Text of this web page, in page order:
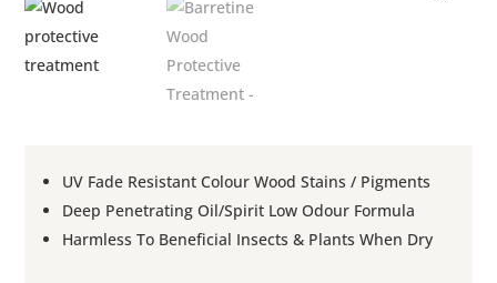
UV Fade Resistant Colour Wood Stains / Pigments
Deep Penetrating Oil/Spirit Low Odour Formula
Harmless To Beneficial Insects & Plants When Dry